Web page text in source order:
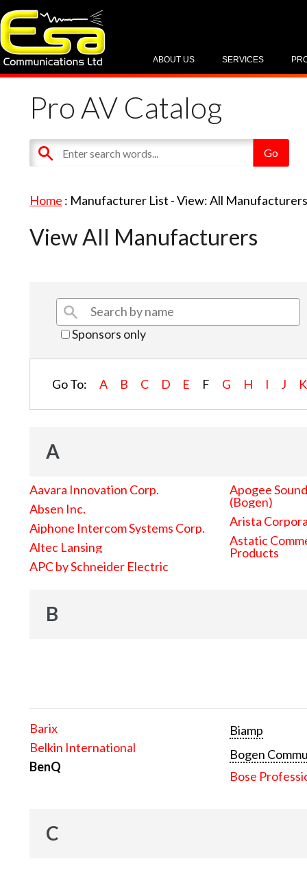
SERVICES
ABOUT US
Pro AV Catalog
Home : Manufacturer List -View: All
View All Manufacturers
Sponsors only
Go To: A B C D E F G H I J K
A
Aavara Innovation Corp.
Absen Inc.
Aiphone Intercom Systems Corp.
Altec Lansing
APC by Schneider Electric
Apogee
(Bogen)
Arista
Astatic
Products
B
Barix
Belkin International
BenQ
Biamp
Bogen
Bose
C